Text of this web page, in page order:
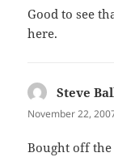
Good to see
here.
Steve
November 22,
Bought off